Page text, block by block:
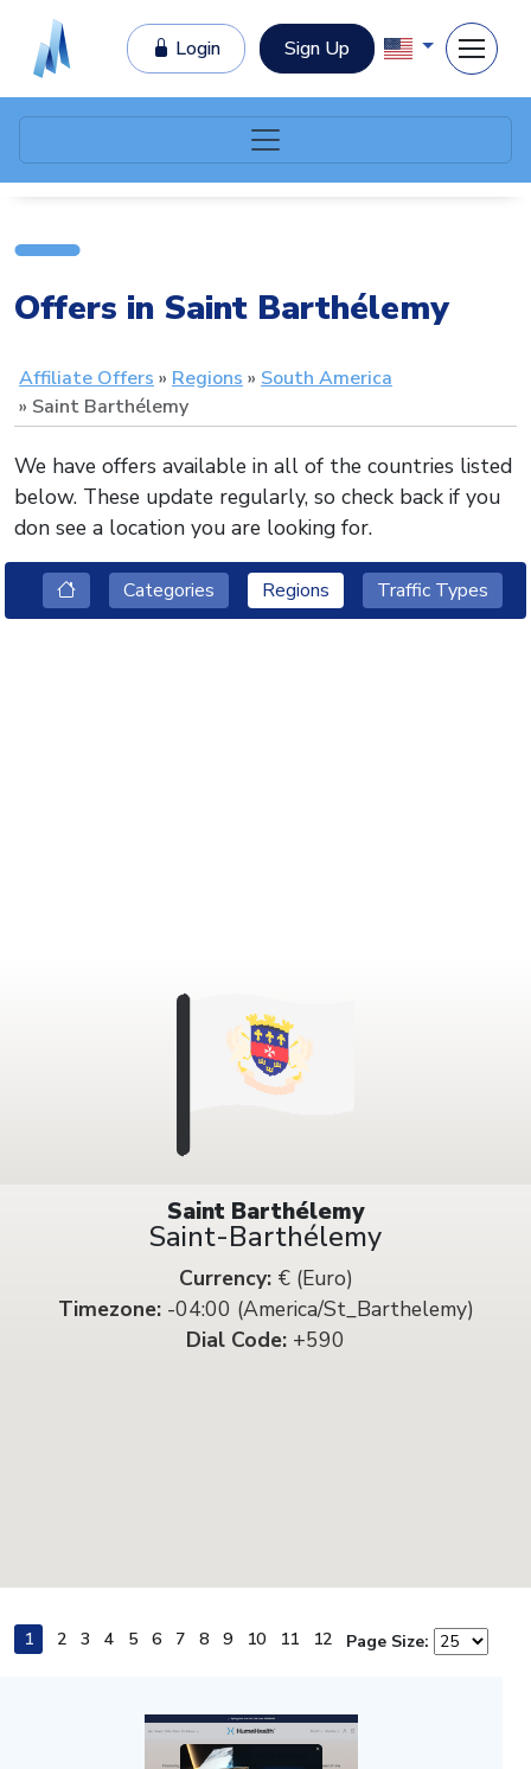
Login Sign Up
Offers in Saint Barthélemy
Affiliate Offers Regions
South America
Saint Barthélemy
We have offers available in all of the countries listed
below. These update regularly, so check back if you
don see a location you are looking for.
Categories Regions Traffic Types
Saint Barthélemy
Saint-Barthélemy
Currency:€ (Euro)
Timezone:-04:00 (America/St_Barthelemy)
Dial Code: +590
1 2 3 4 5 6 7 8 9 10 11 12 Page Size: